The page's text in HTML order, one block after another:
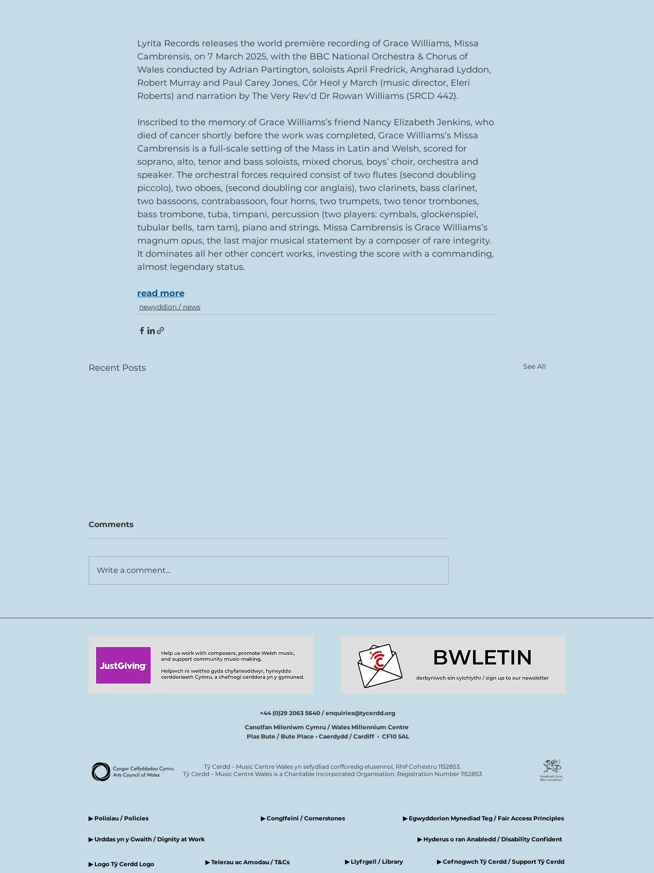
Lyrita Records releases the world première recording of Grace Williams, Missa
Cambrensis, on 7 March 2025, with the BBC National Orchestra & Chorus of
Wales conducted by Adrian Partington, soloists April Fredrick, Angharad Lyddon,
Robert Murray and Paul Carey Jones, Côr Heol y March (music director, Eleri
Roberts) and narration by The Very Rev'd Dr Rowan Williams (SRCD 442).
Inscribed to the memory of Grace Williams’s friend Nancy Elizabeth Jenkins, who
died of cancer shortly before the work was completed, Grace Williams’s Missa
Cambrensis is a full-scale setting of the Mass in Latin and Welsh, scored for
soprano, alto, tenor and bass soloists, mixed chorus, boys’ choir, orchestra and
speaker. The orchestral forces required consist of two flutes (second doubling
piccolo), two oboes, (second doubling cor anglais), two clarinets, bass clarinet,
two bassoons, contrabassoon, four horns, two trumpets, two tenor trombones,
bass trombone, tuba, timpani, percussion (two players: cymbals, glockenspiel,
tubular bells, tam tam), piano and strings. Missa Cambrensis is Grace Williams’s
magnum opus, the last major musical statement by a composer of rare integrity.
It dominates all her other concert works, investing the score with a commanding,
almost legendary status.
read more
newyddion / news
Recent Posts See All
cerddoriaeth
Comments
Write a comment...
+44 (0)29 2063 5640 / enquiries@tycerdd.org
Canolfan Mileniwm Cymru / Wales Millennium Centre
Plas Bute / Bute Place • Caerdydd / Cardiff • CF10 5AL
Tŷ Cerdd – Music Centre Wales yn sefydliad corfforedig elusennol, Rhif Cofrestru 1152853.
Tŷ Cerdd – Music Centre Wales is a Charitable Incorporated Organisation, Registration Number 1152853
▶ Polisiau / Policies ▶ Conglfeini / Cornerstones
▶ Urddas yn y Gwaith / Dignity at Work
▶ Egwyddorion Mynediad Teg / Fair Access Principles
▶ Hyderus o ran Anabledd / Disability Confident
▶ Logo Tŷ Cerdd Logo ▶ Telerau ac Amodau / T&Cs ▶ Llyfrgell / Library ▶ Cefnogwch Tŷ Cerdd / Support Tŷ Cerdd